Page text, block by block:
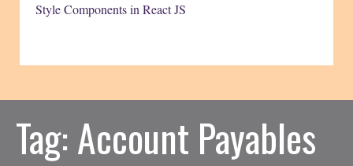
Style Components in React JS
Tag:Account Payables